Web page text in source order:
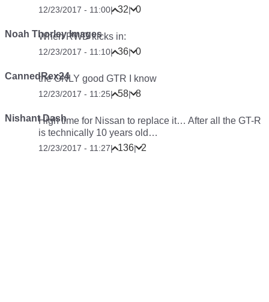
12/23/2017 - 11:00| 32| 0
Noah Thorley Images
When RWD kicks in:
12/23/2017 - 11:10| 36| 0
CannedRex24the ONLY good GTR I know
12/23/2017 - 11:25| 58| 8
Nishant DashHigh time for Nissan to replace it… After all the GT-R
is technically 10 years old…
12/23/2017 - 11:27| 136| 2